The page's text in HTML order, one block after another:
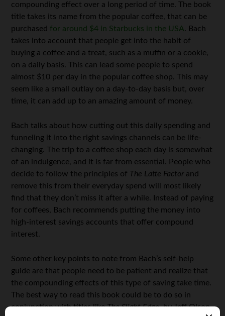
compounding effect over a long period of time. The book
title takes its name from the popular coffee, that can be
purchased for around $4 in Starbucks in the USA. Bach
takes into account that people get into the habit of
buying a coffee and a treat, such as a muffin or a cookie,
on a daily basis. This can lead some people to spend
almost $10 per day in the popular coffee shop. This may
seem like a small outlay on a day-to-day basis but, over
time, it can add up to an amazing amount of money.
Bach talks about how cutting out this daily spending and
funneling it into the right savings channels can be life-
changing. The trip to a coffee shop each day is somewhat
of an indulgence, and it is far from essential. People who
decide to follow the principles of The Latte Factor and
remove this from their everyday spend will most likely
find that they don’t miss it after a while. Instead of paying
for coffees, Bach recommends putting the money into
high-interest savings accounts that offer compound
interest.
Some other key points to note from Bach’s self-help
guide are that people need to be patient and realize that
the compounding effects of this type of saving take time.
The best way to read this book could be to do so in
conjunction with titles likeThe Slight Edge, by Jeff Olson.